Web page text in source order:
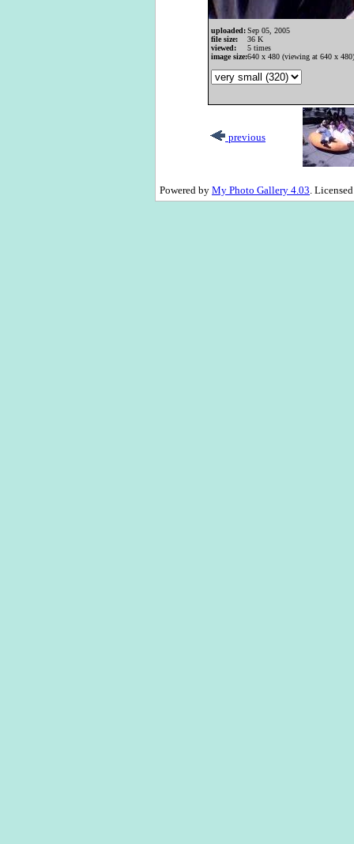
uploaded:Sep 05, 2005
file size:
36 K
viewed:
5 times
image size:640 x 480 (viewing at 640 x 480)
previous
Powered by My Photo Gallery 4.03.